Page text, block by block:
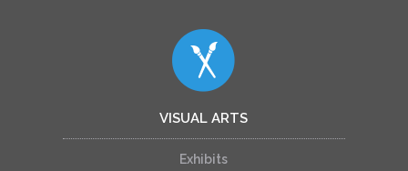
VISUAL ARTS
Exhibits